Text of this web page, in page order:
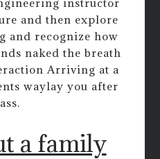
instructor
and then explore
and recognize how
naked the breath
Arriving at a
waylay you after
a family